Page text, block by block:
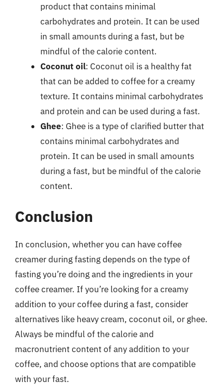
product that contains minimal
carbohydrates and protein. It can be used
in small amounts during a fast, but be
mindful of the calorie content.
Coconut oil: Coconut oil is a healthy fat
that can be added to coffee for a creamy
texture. It contains minimal carbohydrates
and protein and can be used during a fast.
Ghee: Ghee is a type of clarified butter that
contains minimal carbohydrates and
protein. It can be used in small amounts
during a fast, but be mindful of the calorie
content.
Conclusion
In conclusion, whether you can have coffee
creamer during fasting depends on the type of
fasting you’re doing and the ingredients in your
coffee creamer. If you’re looking for a creamy
addition to your coffee during a fast, consider
alternatives like heavy cream, coconut oil, or ghee.
Always be mindful of the calorie and
macronutrient content of any addition to your
coffee, and choose options that are compatible
with your fast.